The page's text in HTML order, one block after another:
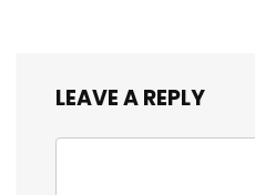
LEAVE A REPLY